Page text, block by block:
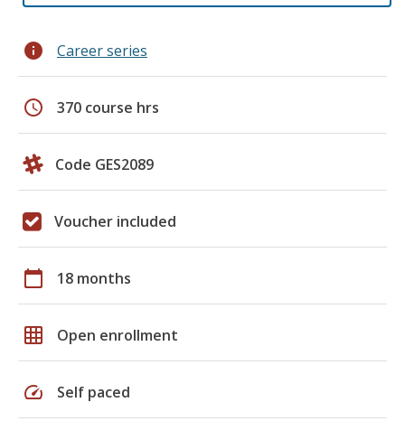
info Career series
schedule 370 course hrs
Code GES2089
Voucher included
calendar_today 18 months
grid_on Open enrollment
speed Self paced